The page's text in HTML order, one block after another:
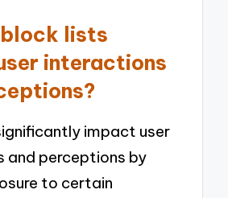
lists
interactions
impact user
and perceptions by
to certain